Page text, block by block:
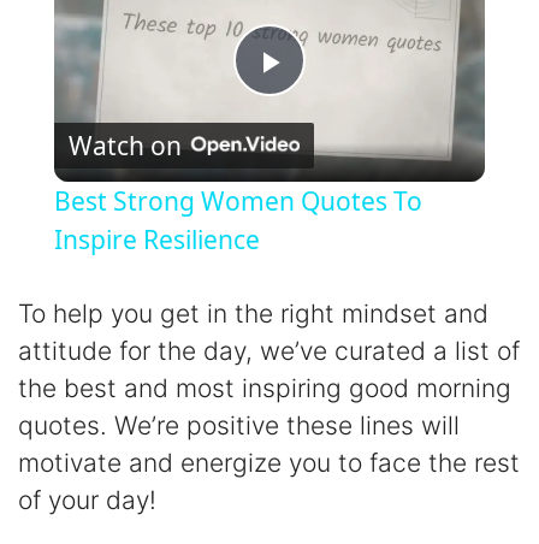
P
l
y
V
i
Watch on
Best Strong Women Quotes To
Inspire Resilience
To help you get in the right mindset and
attitude for the day, we’ve curated a list of
the best and most inspiring good morning
quotes. We’re positive these lines will
motivate and energize you to face the rest
of your day!